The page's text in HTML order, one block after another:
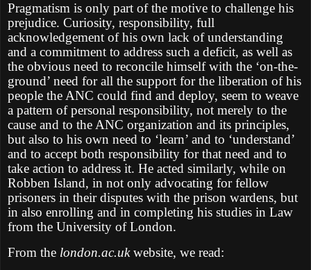
Pragmatism is only part of the motive to challenge his
prejudice. Curiosity, responsibility, full
acknowledgement of his own lack of understanding
and a commitment to address such a deficit, as well as
the obvious need to reconcile himself with the ‘on-the-
ground’ need for all the support for the liberation of his
people the ANC could find and deploy, seem to weave
a pattern of personal responsibility, not merely to the
cause and to the ANC organization and its principles,
but also to his own need to ‘learn’ and to ‘understand’
and to accept both responsibility for that need and to
take action to address it. He acted similarly, while on
Robben Island, in not only advocating for fellow
prisoners in their disputes with the prison wardens, but
in also enrolling and in completing his studies in Law
from the University of London.
From the london.ac.ukwebsite, we read: